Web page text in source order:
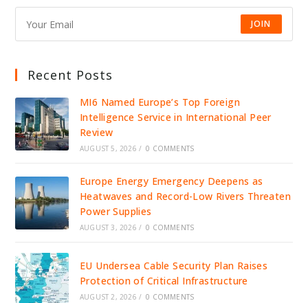
JOIN
Recent Posts
MI6 Named Europe’s Top Foreign
Intelligence Service in International Peer
Review
AUGUST 5, 2026 / 0 COMMENTS
Europe Energy Emergency Deepens as
Heatwaves and Record-Low Rivers Threaten
Power Supplies
AUGUST 3, 2026 / 0 COMMENTS
EU Undersea Cable Security Plan Raises
Protection of Critical Infrastructure
AUGUST 2, 2026 / 0 COMMENTS